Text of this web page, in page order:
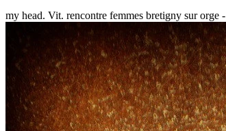
my head. Vit. rencontre femmes bretigny sur orge -